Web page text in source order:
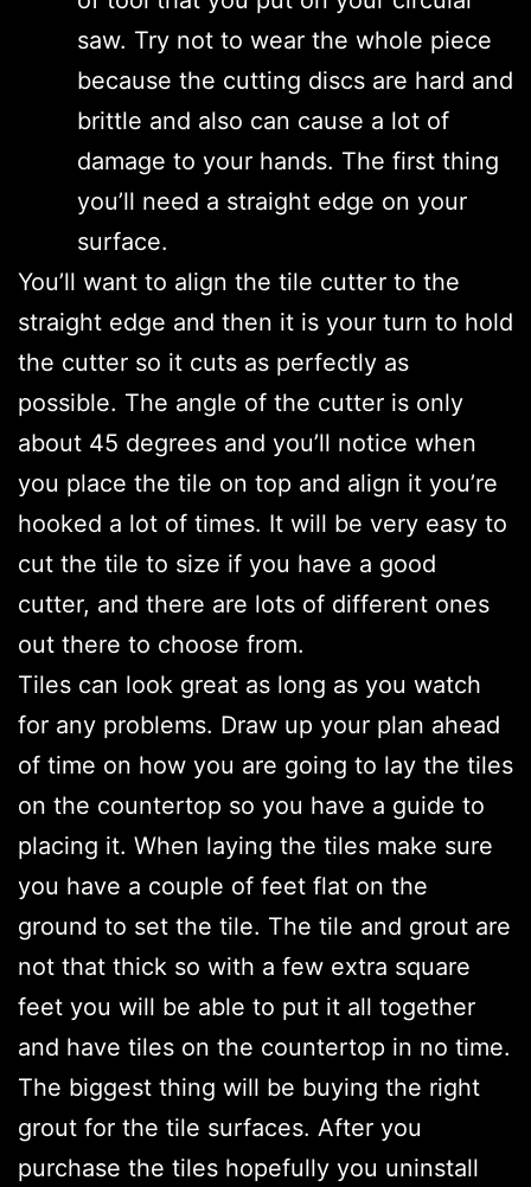
saw. Try not to wear the whole piece
because the cutting discs are hard and
brittle and also can cause a lot of
damage to your hands. The first thing
you’ll need a straight edge on your
surface.
You’ll want to align the tile cutter to the
straight edge and then it is your turn to hold
the cutter so it cuts as perfectly as
possible. The angle of the cutter is only
about 45 degrees and you’ll notice when
you place the tile on top and align it you’re
hooked a lot of times. It will be very easy to
cut the tile to size if you have a good
cutter, and there are lots of different ones
out there to choose from.
Tiles can look great as long as you watch
for any problems. Draw up your plan ahead
of time on how you are going to lay the tiles
on the countertop so you have a guide to
placing it. When laying the tiles make sure
you have a couple of feet flat on the
ground to set the tile. The tile and grout are
not that thick so with a few extra square
feet you will be able to put it all together
and have tiles on the countertop in no time.
The biggest thing will be buying the right
grout for the tile surfaces. After you
purchase the tiles hopefully you uninstall